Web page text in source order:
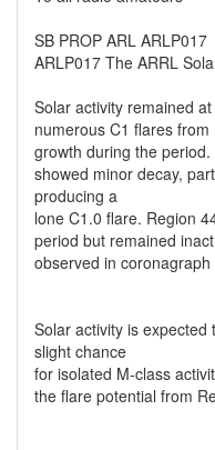
SB PROP ARL ARLP017
ARLP017 The ARRL
Solar activity remained
numerous C1 flares
growth during the
showed minor decay,
producing a
lone C1.0 flare. Region
period but remained
observed in coronagraph
Solar activity is
slight chance
for isolated M-class
the flare potential from